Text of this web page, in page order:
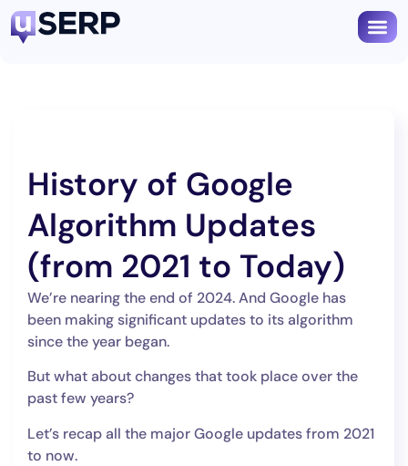
History of Google
Algorithm Updates
(from 2021 to Today)
We’re nearing the end of 2024. And Google has
been making significant updates to its algorithm
since the year began.
But what about changes that took place over the
past few years?
Let’s recap all the major Google updates from 2021
to now.